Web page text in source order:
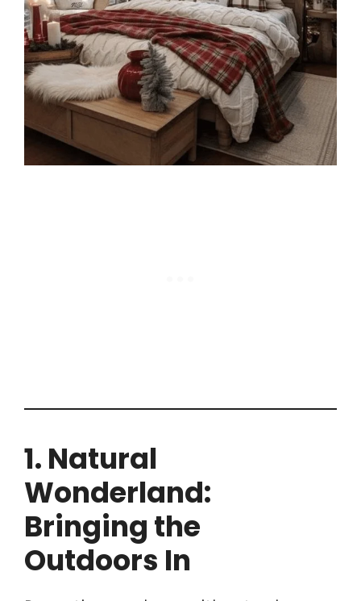
1. Natural
Wonderland:
Bringing the
Outdoors In